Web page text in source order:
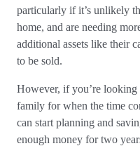
particularly if it’s unlikely
home, and are needing
additional assets like their
to be sold.
However, if you’re
family for when the time
can start planning and
enough money for two